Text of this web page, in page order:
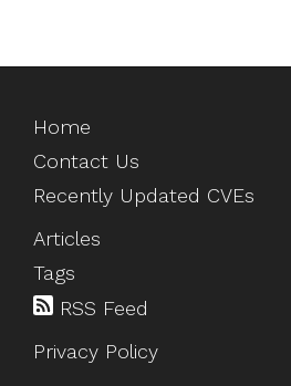
Home
Contact Us
Recently Updated CVEs
Articles
Tags
RSS Feed
Privacy Policy